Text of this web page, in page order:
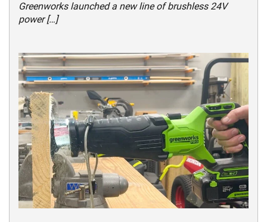
Greenworks launched a new line of brushless 24V
power […]